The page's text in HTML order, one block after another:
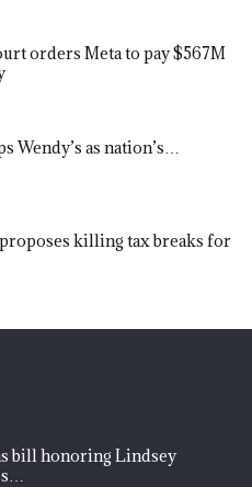
orders Meta to pay $567M
Wendy’s as nation’s…
killing tax breaks for
bill honoring Lindsey